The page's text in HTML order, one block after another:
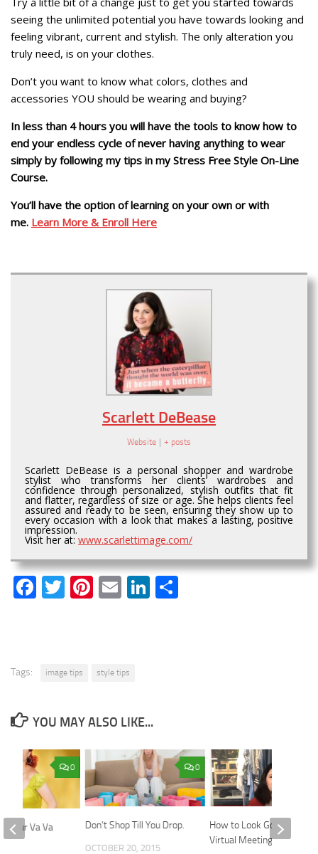
seeing the unlimited potential you have towards looking and
feeling vibrant, current and stylish. The only alteration you
truly need, is on your clothes.
Don’t you want to know what colors, clothes and
accessories YOU should be wearing and buying?
In less than 4 hours you will have the tools to know how to
end your endless cycle of never having anything to wear
simply by following my tips in my Stress Free Style On-Line
Course.
You’ll have the option of learning on your own or with
me. Learn More & Enroll Here
Scarlett DeBease
Website | + posts
Scarlett DeBease is a personal shopper and wardrobe
stylist who transforms her clients’ wardrobes and
confidence through personalized, stylish outfits that fit
and flatter, regardless of size or age. She helps clients feel
assured and ready to be seen, ensuring they show up to
every occasion with a look that makes a lasting, positive
impression.
Visit her at: www.scarlettimage.com/
Facebook
Twitter
Pinterest
EmailLinkedIn
Tags: image tips style tips
YOU MAY ALSO LIKE...
0
Don’t Shop Till You Drop.
OCTOBER 20, 2015
How to Look Good in
Virtual Meetings
0
Your Va Va